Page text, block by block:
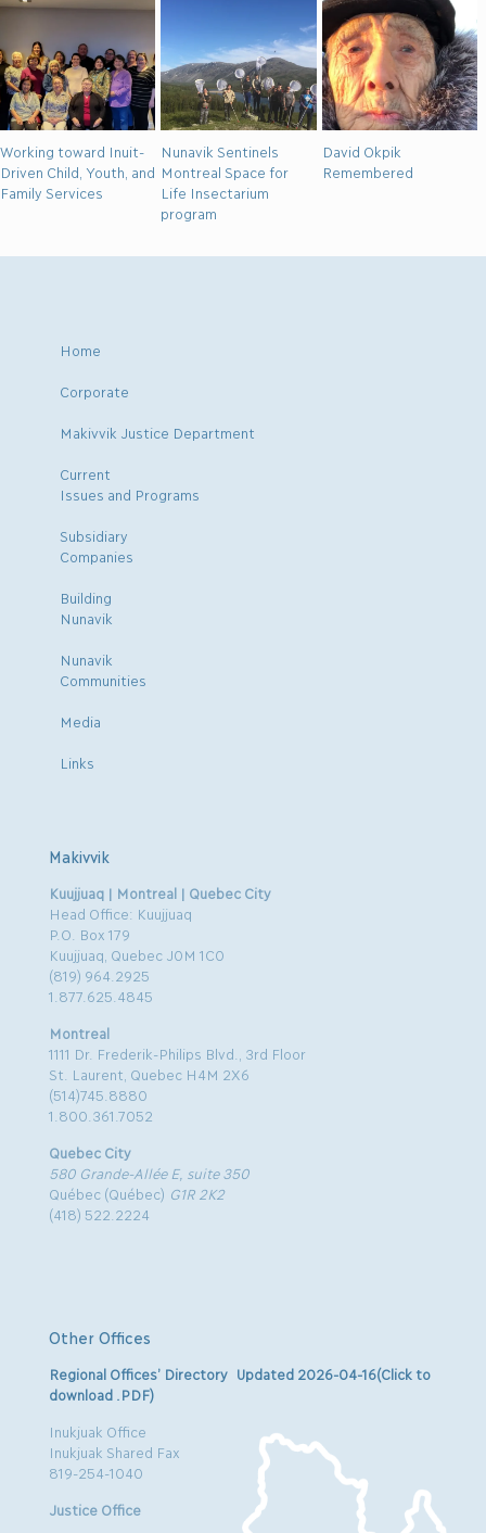
Working toward Inuit-
Driven Child, Youth, and
Family Services
Nunavik Sentinels
Montreal Space for
Life Insectarium
program
David Okpik
Remembered
Home
Corporate
Makivvik Justice Department
Current
Issues and Programs
Subsidiary
Companies
Building
Nunavik
Nunavik
Communities
Media
Links
Makivvik
Kuujjuaq | Montreal | Quebec City
Head Office: Kuujjuaq
P.O. Box 179
Kuujjuaq, Quebec J0M 1C0
(819) 964.2925
1.877.625.4845
Montreal
1111 Dr. Frederik-Philips Blvd., 3rd Floor
St. Laurent, Quebec H4M 2X6
(514)745.8880
1.800.361.7052
Quebec City
580 Grande-Allée E, suite 350
Québec (Québec) G1R 2K2
(418) 522.2224
Other Offices
Regional Offices’ Directory Updated 2026-04-16(Click to
download .PDF)
Inukjuak Office
Inukjuak Shared Fax
819-254-1040
Justice Office